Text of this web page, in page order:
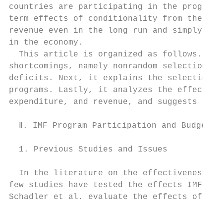
countries are participating in the
term effects of conditionality from the
revenue even in the long run and simply
in the economy.
This article is organized as follows.
shortcomings, namely nonrandom selection
deficits. Next, it explains the selection
programs. Lastly, it analyzes the effects
expenditure, and revenue, and suggests
Ⅱ. IMF Program Participation and Budget
  1. Previous Studies and Issues
In the literature on the effectiveness
few studies have tested the effects IMF
Schadler et al. evaluate the effects of